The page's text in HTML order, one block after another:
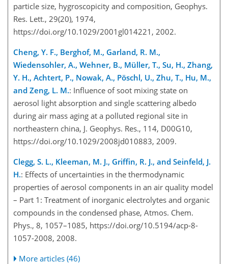
particle size, hygroscopicity and composition, Geophys.
Res. Lett., 29(20), 1974,
https://doi.org/10.1029/2001gl014221, 2002.
Cheng, Y. F., Berghof, M., Garland, R. M.,
Wiedensohler, A., Wehner, B., Müller, T., Su, H., Zhang,
Y. H., Achtert, P., Nowak, A., Pöschl, U., Zhu, T., Hu, M.,
and Zeng, L. M.: Influence of soot mixing state on
aerosol light absorption and single scattering albedo
during air mass aging at a polluted regional site in
northeastern china, J. Geophys. Res., 114, D00G10,
https://doi.org/10.1029/2008jd010883, 2009.
Clegg, S. L., Kleeman, M. J., Griffin, R. J., and Seinfeld, J.
H.: Effects of uncertainties in the thermodynamic
properties of aerosol components in an air quality model
– Part 1: Treatment of inorganic electrolytes and organic
compounds in the condensed phase, Atmos. Chem.
Phys., 8, 1057–1085, https://doi.org/10.5194/acp-8-
1057-2008, 2008.
More articles (46)